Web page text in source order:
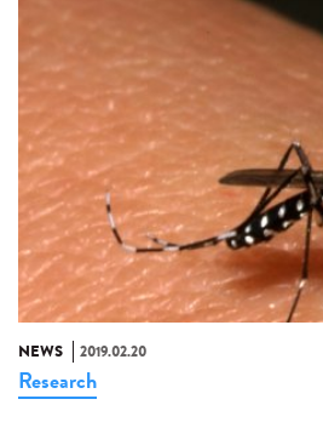
NEWS 2019.02.20
Research